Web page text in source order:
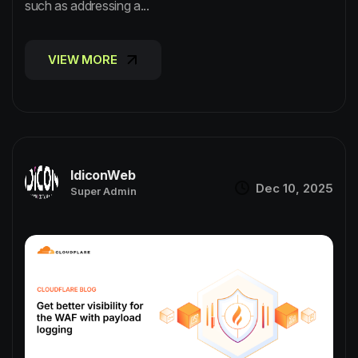
such as addressing a...
VIEW MORE
IdiconWeb
Super Admin Dec 10, 2025